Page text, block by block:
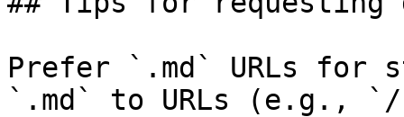
Prefer `.md` URLs for
`.md` to URLs (e.g., `/